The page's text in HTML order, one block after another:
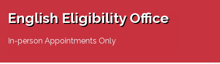
English Eligibility Office
In-person Appointments Only